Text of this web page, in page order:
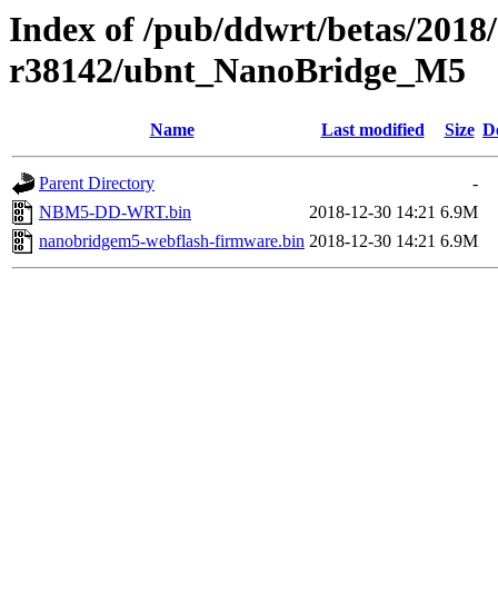
Index of /pub/ddwrt/betas/
r38142/ubnt_NanoBridge_M5
Name Last modified Size
Parent Directory
-
NBM5-DD-WRT.bin
2018-12-30 14:21 6.9M
nanobridgem5-webflash-firmware.bin 2018-12-30 14:21 6.9M